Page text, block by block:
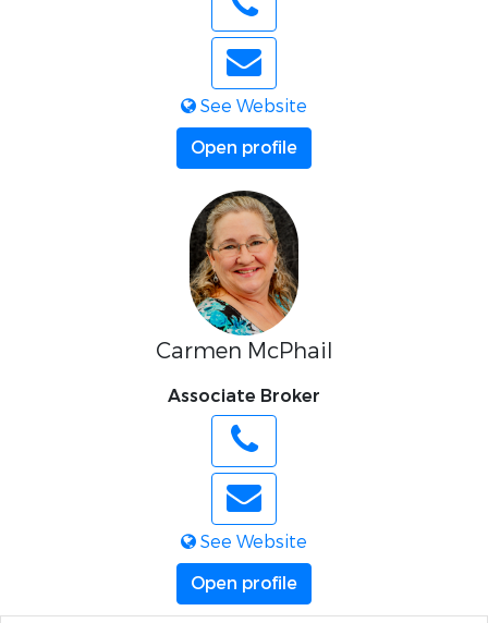
See Website
Open profile
Carmen McPhail
Associate Broker
See Website
Open profile